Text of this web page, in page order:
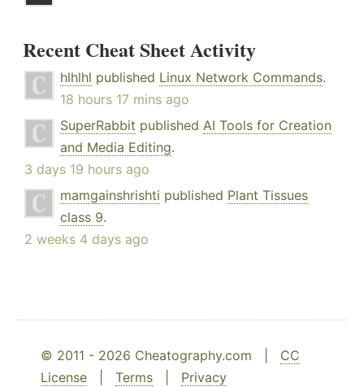
Recent Cheat Sheet Activity
hlhlhl published Linux Network Commands.
18 hours 17 mins ago
SuperRabbit published AI Tools for Creation
and Media Editing.
3 days 19 hours ago
mamgainshrishti published Plant Tissues
class 9.
2 weeks 4 days ago
© 2011 - 2026 Cheatography.com | CC
License
Terms Privacy